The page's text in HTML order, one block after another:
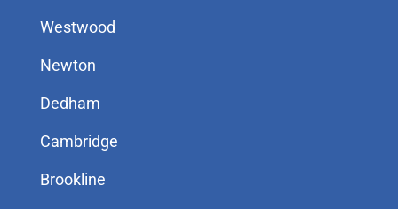
Westwood
Newton
Dedham
Cambridge
Brookline